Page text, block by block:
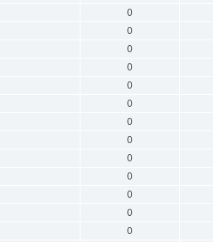
0
0
0
0
0
0
0
0
0
0
0
0
0